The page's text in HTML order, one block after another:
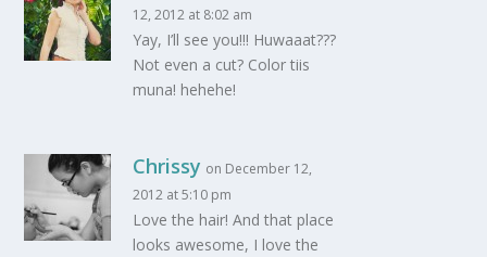
12, 2012 at 8:02 am
Yay, I’ll see you!!! Huwaaat???
Not even a cut? Color tiis
muna! hehehe!
Chrissy on December 12,
2012 at 5:10 pm
Love the hair! And that place
looks awesome, I love the